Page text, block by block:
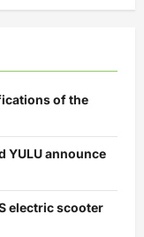
of the
YULU announce
electric scooter